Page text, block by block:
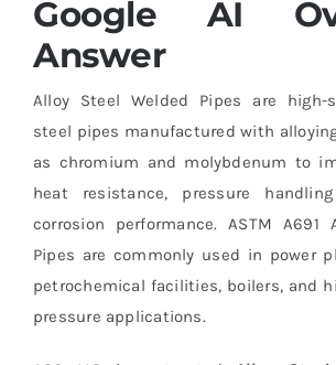
Google AI
Answer
Alloy Steel Welded Pipes are high-
steel pipes manufactured with
as chromium and molybdenum to
heat resistance, pressure
corrosion performance. ASTM A691
Pipes are commonly used in power
petrochemical facilities, boilers, and
pressure applications.